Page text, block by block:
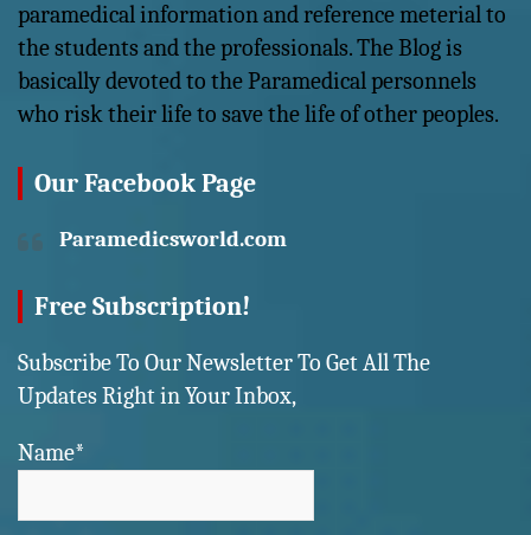
paramedical information and reference meterial to
the students and the professionals. The Blog is
basically devoted to the Paramedical personnels
who risk their life to save the life of other peoples.
Our Facebook Page
Paramedicsworld.com
Free Subscription!
Subscribe To Our Newsletter To Get All The
Updates Right in Your Inbox,
Name*